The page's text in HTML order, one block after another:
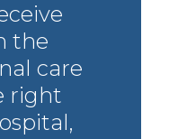
the
care
right